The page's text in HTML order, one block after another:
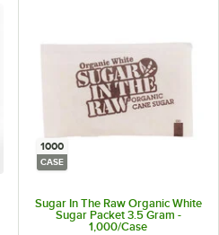
1000
CASE
Sugar In The Raw Organic White
Sugar Packet 3.5 Gram -
1,000/Case